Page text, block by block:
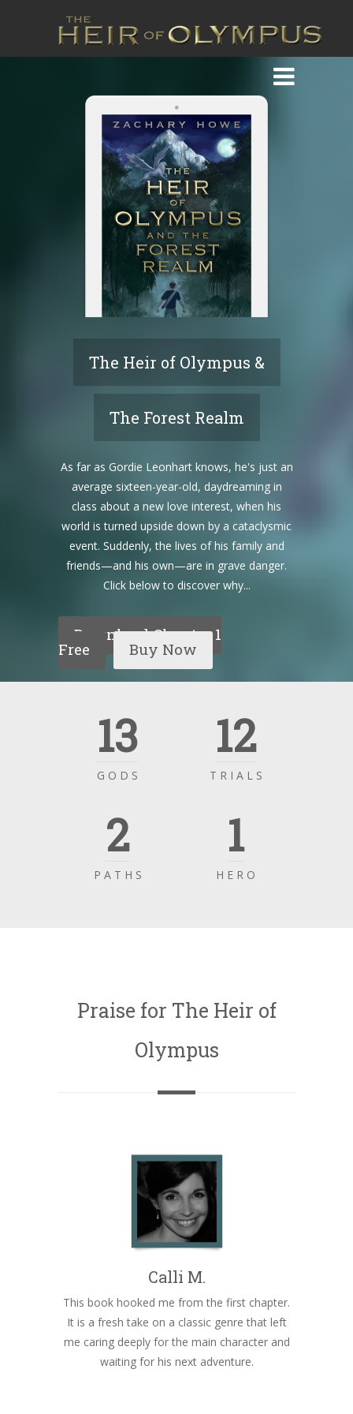
The Heir of Olympus &
The Forest Realm
As far as Gordie Leonhart knows, he's just an
average sixteen-year-old, daydreaming in
class about a new love interest, when his
world is turned upside down by a cataclysmic
event. Suddenly, the lives of his family and
friends—and his own—are in grave danger.
Click below to discover why...
Download Chapter 1
Free Buy Now
13
G O D S
12
T R I A L S
2
P A T H S
1
H E R O
Praise for The Heir of
Olympus
Calli M.
This book hooked me from the first chapter.
It is a fresh take on a classic genre that left
me caring deeply for the main character and
waiting for his next adventure.